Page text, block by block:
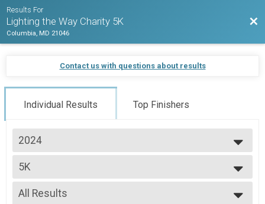
Results For
Lighting the Way Charity 5K
Columbia, MD 21046
Contact us with questions about results
Individual Results Top Finishers
2024
2024
5K
Lighting the Way Charity 5K
--- Select Results ---
5K
All Results